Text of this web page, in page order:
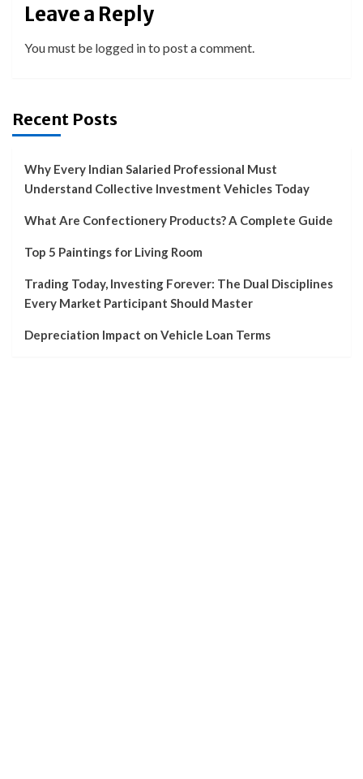
Leave a Reply
You must be logged into post a comment.
Recent Posts
Why Every Indian Salaried Professional Must
Understand Collective Investment Vehicles Today
What Are Confectionery Products? A Complete Guide
Top 5 Paintings for Living Room
Trading Today, Investing Forever: The Dual Disciplines
Every Market Participant Should Master
Depreciation Impact on Vehicle Loan Terms